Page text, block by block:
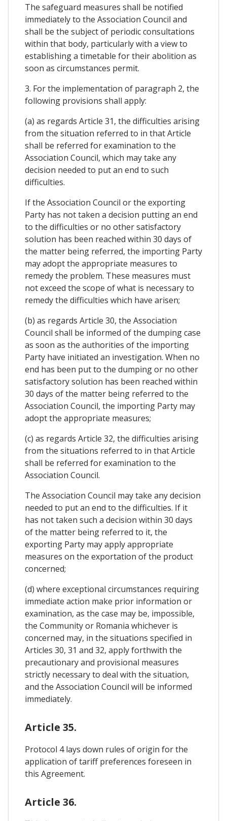
The safeguard measures shall be notified
immediately to the Association Council and
shall be the subject of periodic consultations
within that body, particularly with a view to
establishing a timetable for their abolition as
soon as circumstances permit.
3. For the implementation of paragraph 2, the
following provisions shall apply:
(a) as regards Article 31, the difficulties arising
from the situation referred to in that Article
shall be referred for examination to the
Association Council, which may take any
decision needed to put an end to such
difficulties.
If the Association Council or the exporting
Party has not taken a decision putting an end
to the difficulties or no other satisfactory
solution has been reached within 30 days of
the matter being referred, the importing Party
may adopt the appropriate measures to
remedy the problem. These measures must
not exceed the scope of what is necessary to
remedy the difficulties which have arisen;
(b) as regards Article 30, the Association
Council shall be informed of the dumping case
as soon as the authorities of the importing
Party have initiated an investigation. When no
end has been put to the dumping or no other
satisfactory solution has been reached within
30 days of the matter being referred to the
Association Council, the importing Party may
adopt the appropriate measures;
(c) as regards Article 32, the difficulties arising
from the situations referred to in that Article
shall be referred for examination to the
Association Council.
The Association Council may take any decision
needed to put an end to the difficulties. If it
has not taken such a decision within 30 days
of the matter being referred to it, the
exporting Party may apply appropriate
measures on the exportation of the product
concerned;
(d) where exceptional circumstances requiring
immediate action make prior information or
examination, as the case may be, impossible,
the Community or Romania whichever is
concerned may, in the situations specified in
Articles 30, 31 and 32, apply forthwith the
precautionary and provisional measures
strictly necessary to deal with the situation,
and the Association Council will be informed
immediately.
Article 35.
Protocol 4 lays down rules of origin for the
application of tariff preferences foreseen in
this Agreement.
Article 36.